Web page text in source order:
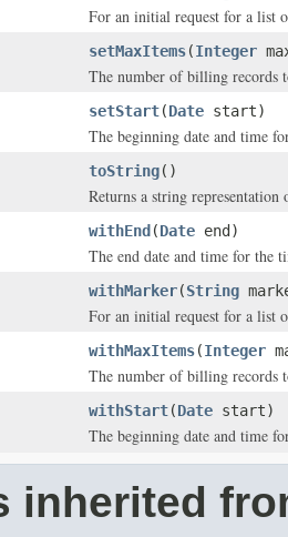
For an initial request for a list
setMaxItems(Integer
The number of billing records
setStart(Date start)
The beginning date and time
toString()
Returns a string
withEnd (Date end)
The end date and time for the
withMarker(String
For an initial request for a list
withMaxItems(Integer
The number of billing records
withStart(Date start)
The beginning date and time
inherited